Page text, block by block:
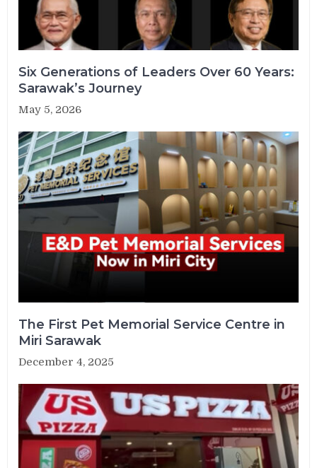
Six Generations of Leaders Over 60 Years:
Sarawak’s Journey
May 5, 2026
The First Pet Memorial Service Centre in
Miri Sarawak
December 4, 2025